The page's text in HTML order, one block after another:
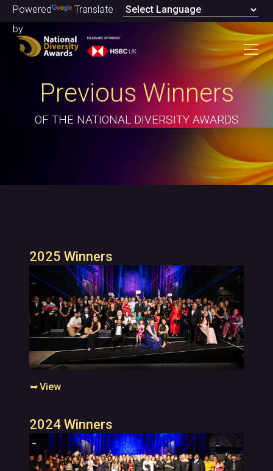
Powered
by
Translate
Previous Winners
OF THE NATIONAL DIVERSITY AWARDS
2025 Winners
➥ View
2024 Winners